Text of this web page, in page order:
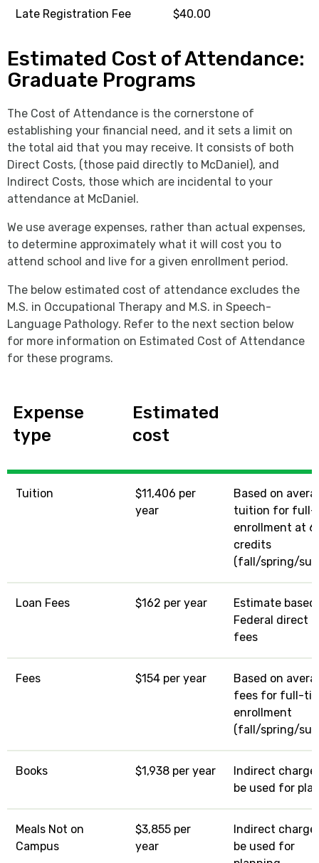
Late Registration Fee $40.00
Estimated Cost of Attendance:
Graduate Programs
The Cost of Attendance is the cornerstone of
establishing your financial need, and it sets a limit on
the total aid that you may receive. It consists of both
Direct Costs, (those paid directly to McDaniel), and
Indirect Costs, those which are incidental to your
attendance at McDaniel.
We use average expenses, rather than actual expenses,
to determine approximately what it will cost you to
attend school and live for a given enrollment period.
The below estimated cost of attendance excludes the
M.S. in Occupational Therapy and M.S. in Speech-
Language Pathology. Refer to the next section below
for more information on Estimated Cost of Attendance
for these programs.
Expense
type
Estimated
cost
Tuition
$11,406 per
year
Based on
tuition for full-
enrollment at 6
credits
(fall/spring/
Loan Fees $162 per year
Estimate based
Federal direct
fees
Fees $154 per year
Based on
fees for full-
enrollment
(fall/spring/
Books $1,938 per year
Indirect
be used for
Meals Not on
Campus
$3,855 per
year
Indirect
be used for